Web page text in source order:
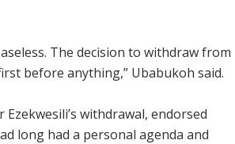
The decision to withdraw from
before anything,” Ubabukoh said.
withdrawal, endorsed
long had a personal agenda and